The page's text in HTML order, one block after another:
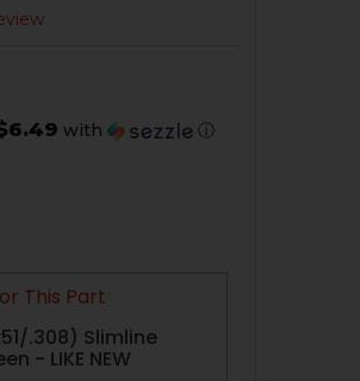
with ⓘ
G3, PTR A2 FIXED BUTTSTOCK,
OF HK91, G3, PTR A2 FIXED
This Part
.308) Slimline
- LIKE NEW